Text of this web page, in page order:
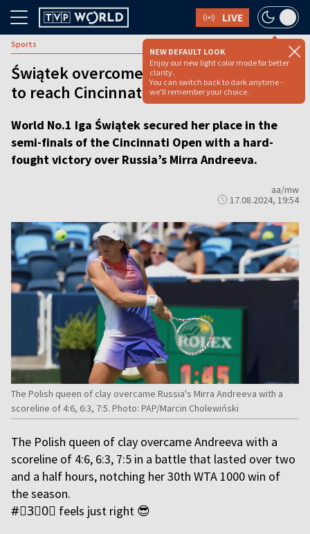
LIVE
NEW DEFAULT LOOK
Enjoy our new light color mode for better
clarity.
You can switch back to dark anytime -
we'll remember your choice.
Sports
Świątek overcomes rising star Andreeva
to reach Cincinnati semi-finals
World No.1 Iga Świątek secured her place in the
semi-finals of the Cincinnati Open with a hard-
fought victory over Russia’s Mirra Andreeva.
aa/mw
17.08.2024, 19:54
The Polish queen of clay overcame Russia's Mirra Andreeva with a
scoreline of 4:6, 6:3, 7:5. Photo: PAP/Marcin Cholewiński
The Polish queen of clay overcame Andreeva with a
scoreline of 4:6, 6:3, 7:5 in a battle that lasted over two
and a half hours, notching her 30th WTA 1000 win of
the season.
#⃣3⃣0⃣ feels just right 😎